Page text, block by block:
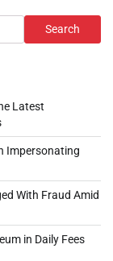
Search
Latest
Impersonating
With Fraud Amid
in Daily Fees